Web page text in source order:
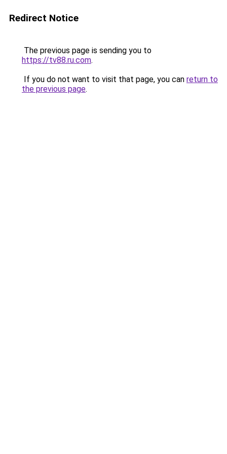
Redirect Notice
The previous page is sending you to
https://tv88.ru.com.
If you do not want to visit that page, you can return to
the previous page.